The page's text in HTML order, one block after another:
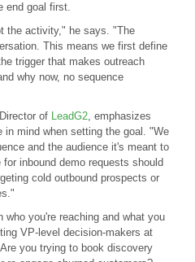
end goal first.
the activity," he says. "The
This means we first define
trigger that makes outreach
why now, no sequence
of LeadG2, emphasizes
mind when setting the goal. "We
and the audience it's meant to
inbound demo requests should
cold outbound prospects or
you're reaching and what you
VP-level decision-makers at
you trying to book discovery